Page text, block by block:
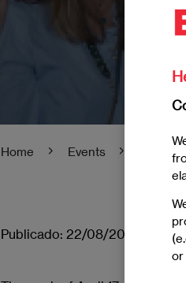
Home Events EAE
Publicado: 22/08/2023
or